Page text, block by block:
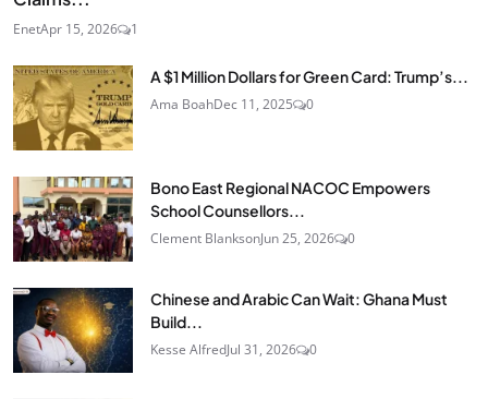
EnetApr 15, 2026 1
A $1 Million Dollars for Green Card: Trump’s...
Ama BoahDec 11, 2025 0
Bono East Regional NACOC Empowers
School Counsellors...
Clement BlanksonJun 25, 2026 0
Chinese and Arabic Can Wait: Ghana Must
Build...
Kesse AlfredJul 31, 2026 0